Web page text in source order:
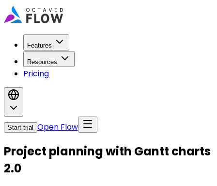
Features
Resources
Pricing
Start trial Open Flow
Project planning with Gantt charts
2.0